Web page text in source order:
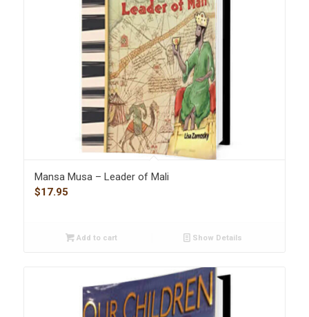
Mansa Musa – Leader of Mali
$17.95
Add to cart Show Details